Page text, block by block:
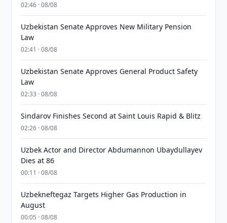
02:46 · 08/08
Uzbekistan Senate Approves New Military Pension
Law
02:41 · 08/08
Uzbekistan Senate Approves General Product Safety
Law
02:33 · 08/08
Sindarov Finishes Second at Saint Louis Rapid & Blitz
02:26 · 08/08
Uzbek Actor and Director Abdumannon Ubaydullayev
Dies at 86
00:11 · 08/08
Uzbekneftegaz Targets Higher Gas Production in
August
00:05 · 08/08